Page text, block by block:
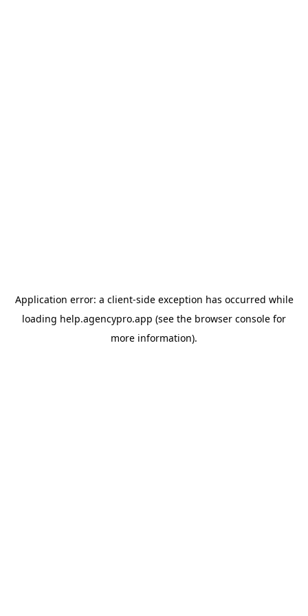
Application error: a client-side exception has occurred while
loading help.agencypro.app (see the browser console for
more information).